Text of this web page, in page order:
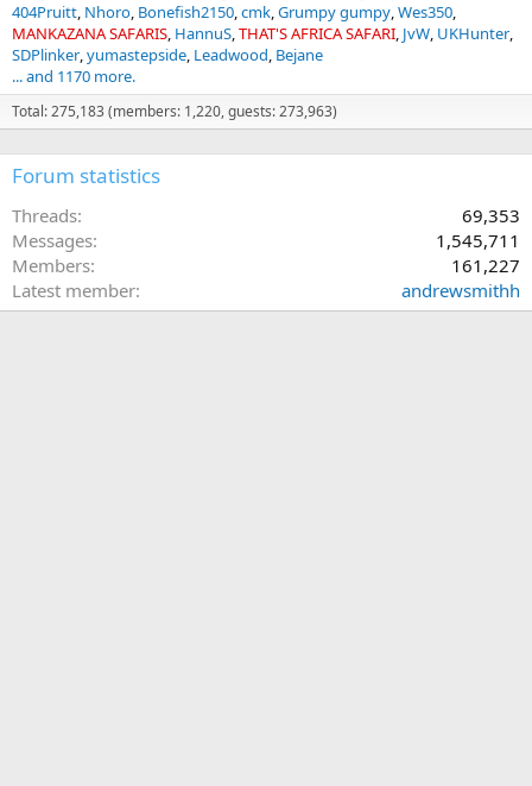
404Pruitt Nhoro Bonefish2150 cmk Grumpy gumpy Wes350
MANKAZANA SAFARIS HannuS THAT'S AFRICA SAFARI JvW UKHunter
SDPlinker yumastepside Leadwood Bejane
... and 1170 more.
Total: 275,183 (members: 1,220, guests: 273,963)
Forum statistics
Threads
69,353
Messages
1,545,711
Members
161,227
Latest member
andrewsmithh